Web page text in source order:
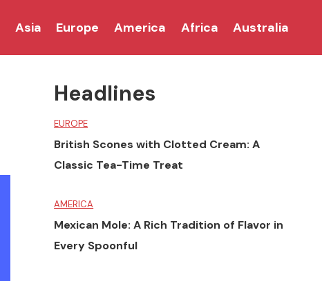
Asia Europe America Africa Australia
Headlines
EUROPE
British Scones with Clotted Cream: A
Classic Tea-Time Treat
AMERICA
Mexican Mole: A Rich Tradition of Flavor in
Every Spoonful